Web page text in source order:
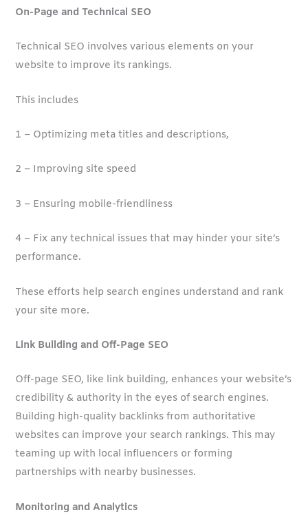
On-Page and Technical SEO
Technical SEO involves various elements on your
website to improve its rankings.
This includes
1 – Optimizing meta titles and descriptions,
2 – Improving site speed
3 – Ensuring mobile-friendliness
4 – Fix any technical issues that may hinder your site’s
performance.
These efforts help search engines understand and rank
your site more.
Link Building and Off-Page SEO
Off-page SEO, like link building, enhances your website’s
credibility & authority in the eyes of search engines.
Building high-quality backlinks from authoritative
websites can improve your search rankings. This may
teaming up with local influencers or forming
partnerships with nearby businesses.
Monitoring and Analytics